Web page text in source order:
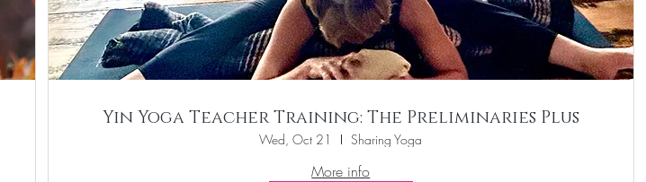
Yin Yoga Teacher Training: The Preliminaries Plus
Wed, Oct 21 Sharing Yoga
More info